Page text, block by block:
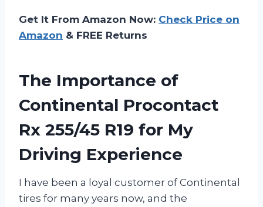
Get It From Amazon Now: Check Price on
Amazon & FREE Returns
The Importance of
Continental Procontact
Rx 255/45 R19 for My
Driving Experience
I have been a loyal customer of Continental
tires for many years now, and the